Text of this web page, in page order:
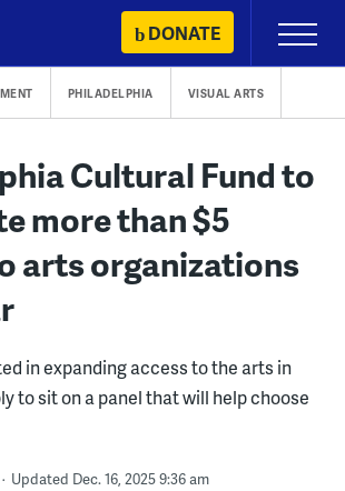
DONATE
Primary
Menu
PHILADELPHIA VISUAL ARTS
Cultural Fund to
more than $5
arts organizations
in expanding access to the arts in
to sit on a panel that will help choose
Updated Dec. 16, 2025 9:36 am